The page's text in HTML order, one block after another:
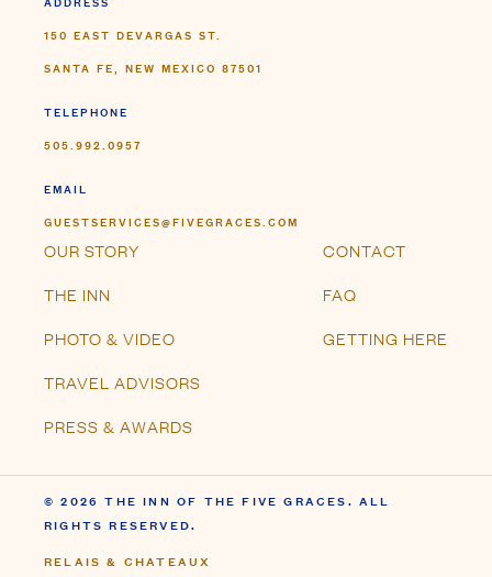
150 EAST DEVARGAS ST.
SANTA FE, NEW MEXICO 87501
TELEPHONE
505.992.0957
EMAIL
GUESTSERVICES@FIVEGRACES.COM
OUR STORY
THE INN
PHOTO & VIDEO
TRAVEL ADVISORS
PRESS & AWARDS
CONTACT
FAQ
GETTING HERE
© 2026 THE INN OF THE FIVE GRACES. ALL
RIGHTS RESERVED.
RELAIS & CHATEAUX